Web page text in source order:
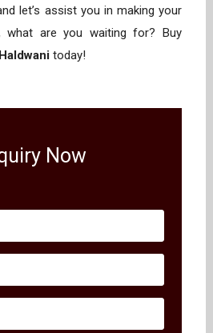
let’s assist you in making your
what are you waiting for? Buy
today!
Now